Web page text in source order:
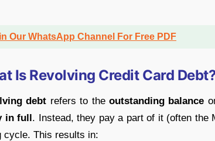
Our WhatsApp Channel For Free PDF
Is Revolving Credit Card
debt refers to the outstanding balance
in full. Instead, they pay a part of it (often the
cycle. This results in: